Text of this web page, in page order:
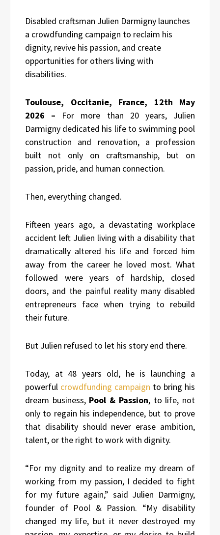
Disabled craftsman Julien Darmigny launches
a crowdfunding campaign to reclaim his
dignity, revive his passion, and create
opportunities for others living with
disabilities.
Toulouse, Occitanie, France, 12th May
2026 – For more than 20 years, Julien
Darmigny dedicated his life to swimming pool
construction and renovation, a profession
built not only on craftsmanship, but on
passion, pride, and human connection.
Then, everything changed.
Fifteen years ago, a devastating workplace
accident left Julien living with a disability that
dramatically altered his life and forced him
away from the career he loved most. What
followed were years of hardship, closed
doors, and the painful reality many disabled
entrepreneurs face when trying to rebuild
their future.
But Julien refused to let his story end there.
Today, at 48 years old, he is launching a
powerful crowdfunding campaign to bring his
dream business, Pool & Passion, to life, not
only to regain his independence, but to prove
that disability should never erase ambition,
talent, or the right to work with dignity.
“For my dignity and to realize my dream of
working from my passion, I decided to fight
for my future again,” said Julien Darmigny,
founder of Pool & Passion. “My disability
changed my life, but it never destroyed my